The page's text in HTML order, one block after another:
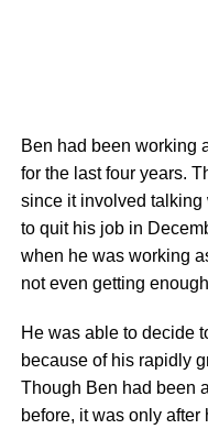
Ben had been working
for the last four years.
since it involved talking
to quit his job in
when he was working
not even getting
He was able to decide
because of his rapidly
Though Ben had been
before, it was only